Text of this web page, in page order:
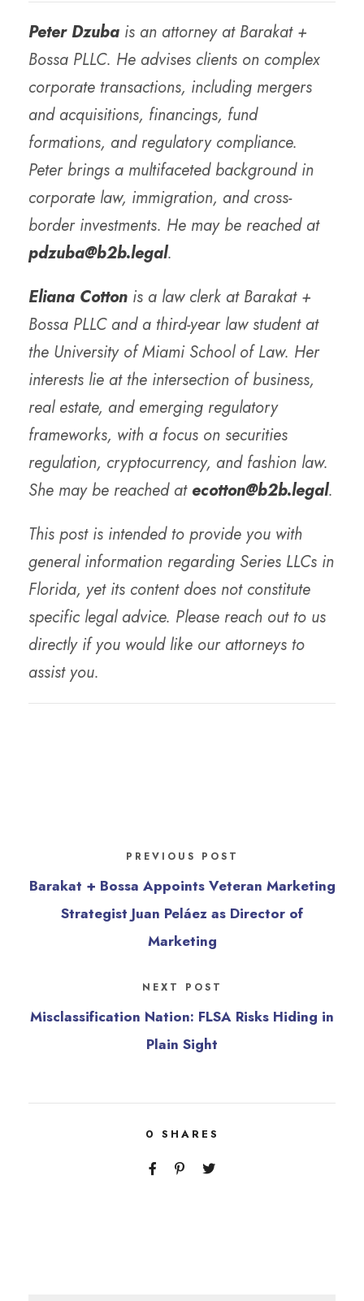
Peter Dzuba is an attorney at Barakat +
Bossa PLLC. He advises clients on complex
corporate transactions, including mergers
and acquisitions, financings, fund
formations, and regulatory compliance.
Peter brings a multifaceted background in
corporate law, immigration, and cross-
border investments. He may be reached at
pdzuba@b2b.legal.
Eliana Cotton is a law clerk at Barakat +
Bossa PLLC and a third-year law student at
the University of Miami School of Law. Her
interests lie at the intersection of business,
real estate, and emerging regulatory
frameworks, with a focus on securities
regulation, cryptocurrency, and fashion law.
She may be reached at ecotton@b2b.legal.
This post is intended to provide you with
general information regarding Series LLCs in
Florida, yet its content does not constitute
specific legal advice. Please reach out to us
directly if you would like our attorneys to
assist you.
PREVIOUS POST
Barakat + Bossa Appoints Veteran Marketing
Strategist Juan Peláez as Director of
Marketing
NEXT POST
Misclassification Nation: FLSA Risks Hiding in
Plain Sight
0 SHARES